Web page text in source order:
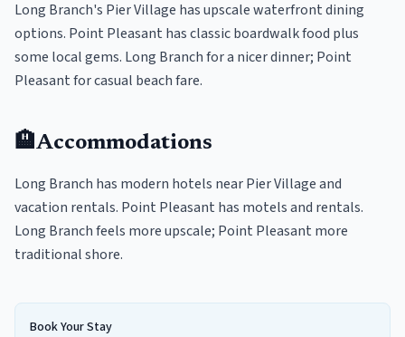
Long Branch's Pier Village has upscale waterfront dining
options. Point Pleasant has classic boardwalk food plus
some local gems. Long Branch for a nicer dinner; Point
Pleasant for casual beach fare.
🏨Accommodations
Long Branch has modern hotels near Pier Village and
vacation rentals. Point Pleasant has motels and rentals.
Long Branch feels more upscale; Point Pleasant more
traditional shore.
Book Your Stay